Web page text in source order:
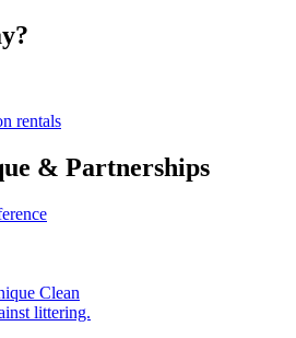
rentals
& Partnerships
littering.